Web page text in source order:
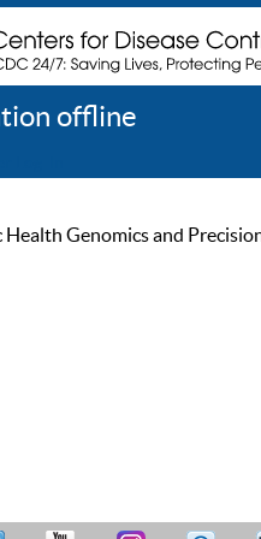
offline
Health Genomics and